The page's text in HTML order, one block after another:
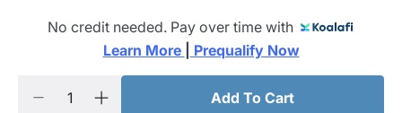
No credit needed. Pay over time with
Learn More
Prequalify Now
Add To Cart